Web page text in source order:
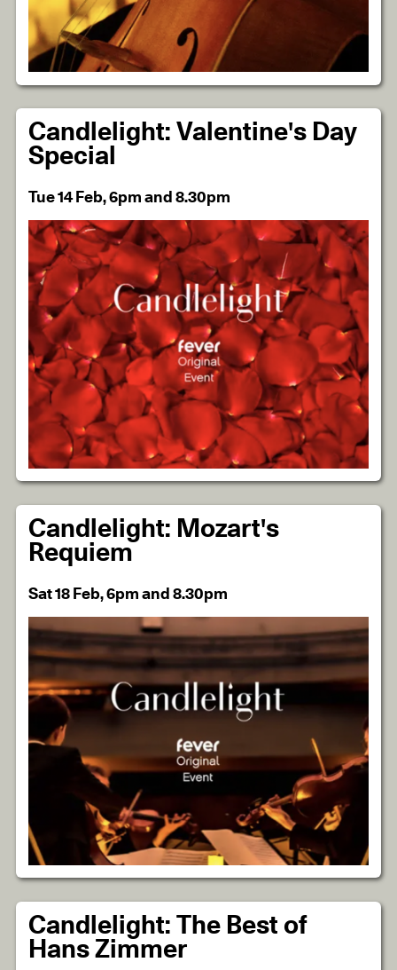
Candlelight: Valentine's Day
Special
Tue 14 Feb, 6pm and 8.30pm
Candlelight: Mozart's
Requiem
Sat 18 Feb, 6pm and 8.30pm
Candlelight: The Best of
Hans Zimmer